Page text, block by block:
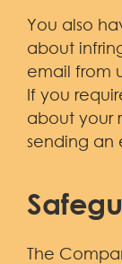
You also
about
email from
If you
about your
sending an
The